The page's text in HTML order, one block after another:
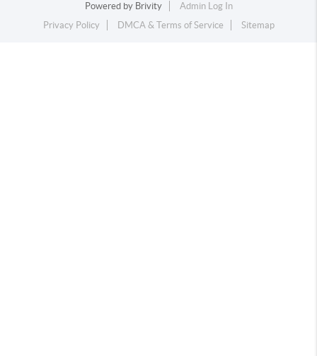
Powered by Brivity
Admin Log In
Privacy Policy
DMCA & Terms of Service Sitemap